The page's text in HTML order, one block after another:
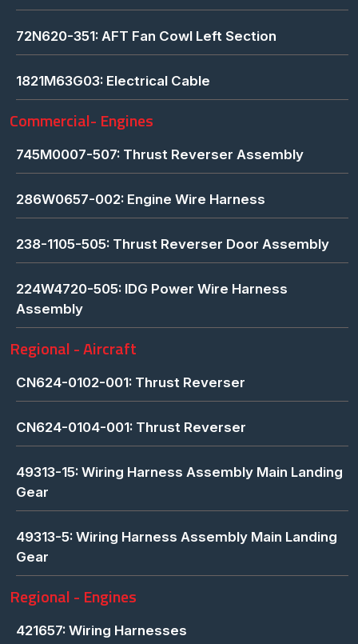
72N620-351: AFT Fan Cowl Left Section
1821M63G03: Electrical Cable
Commercial- Engines
745M0007-507: Thrust Reverser Assembly
286W0657-002: Engine Wire Harness
238-1105-505: Thrust Reverser Door Assembly
224W4720-505: IDG Power Wire Harness
Assembly
Regional - Aircraft
CN624-0102-001: Thrust Reverser
CN624-0104-001: Thrust Reverser
49313-15: Wiring Harness Assembly Main Landing
Gear
49313-5: Wiring Harness Assembly Main Landing
Gear
Regional - Engines
421657: Wiring Harnesses